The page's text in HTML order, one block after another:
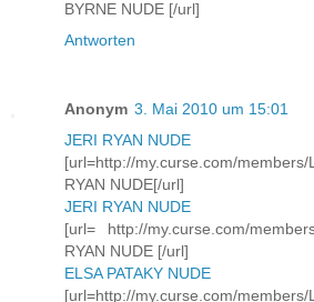
BYRNE NUDE [/url]
Antworten
Anonym 3. Mai 2010 um 15:01
JERI RYAN NUDE
[url=http://my.curse.com/members/
RYAN NUDE[/url]
JERI RYAN NUDE
[url= http://my.curse.com/
RYAN NUDE [/url]
ELSA PATAKY NUDE
[url=http://my.curse.com/members/